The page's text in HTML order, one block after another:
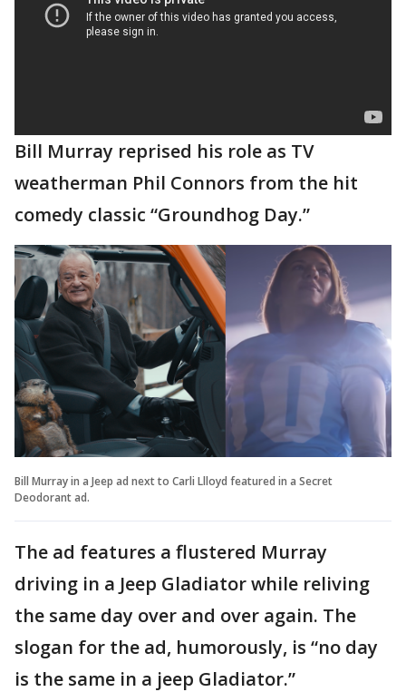
Bill Murray reprised his role as TV
weatherman Phil Connors from the hit
comedy classic “Groundhog Day.”
Bill Murray in a Jeep ad next to Carli Llloyd featured in a Secret
Deodorant ad.
The ad features a flustered Murray
driving in a Jeep Gladiator while reliving
the same day over and over again. The
slogan for the ad, humorously, is “no day
is the same in a jeep Gladiator.”